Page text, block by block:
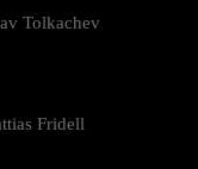
Tolkachev
Fridell